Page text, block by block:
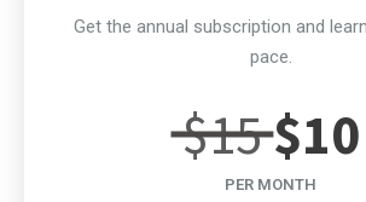
Get the annual subscription and
pace.
$15$10
PER MONTH